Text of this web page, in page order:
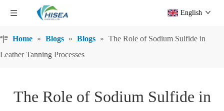
English
Home » Blogs » Blogs » The Role of Sodium Sulfide in
Leather Tanning Processes
The Role of Sodium Sulfide in